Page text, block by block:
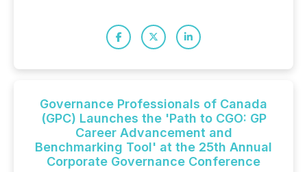
Governance Professionals of Canada
(GPC) Launches the 'Path to CGO: GP
Career Advancement and
Benchmarking Tool' at the 25th Annual
Corporate Governance Conference